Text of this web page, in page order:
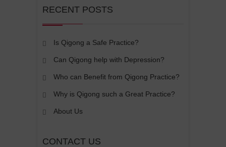
RECENT POSTS
Is Qigong a Safe Practice?
Can Qigong help with Depression?
Who can Benefit from Qigong Practice?
Why is Qigong such a Great Practice?
About Us
CONTACT US